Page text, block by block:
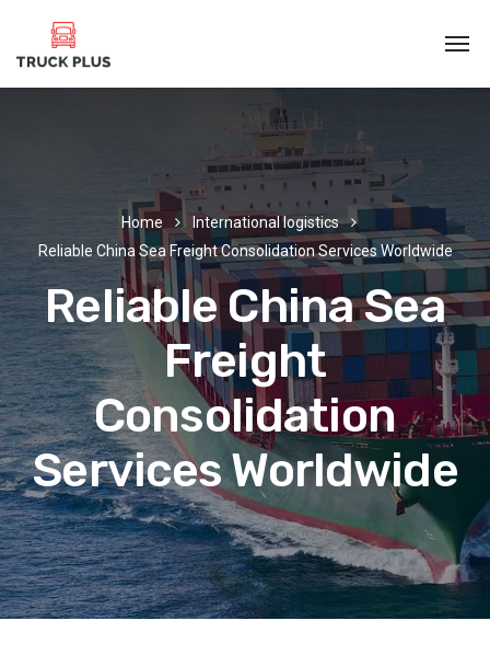
Home
International logistics
Reliable China Sea Freight Consolidation Services Worldwide
Reliable China Sea
Freight
Consolidation
Services Worldwide